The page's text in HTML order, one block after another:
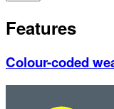
Features
Colour-coded